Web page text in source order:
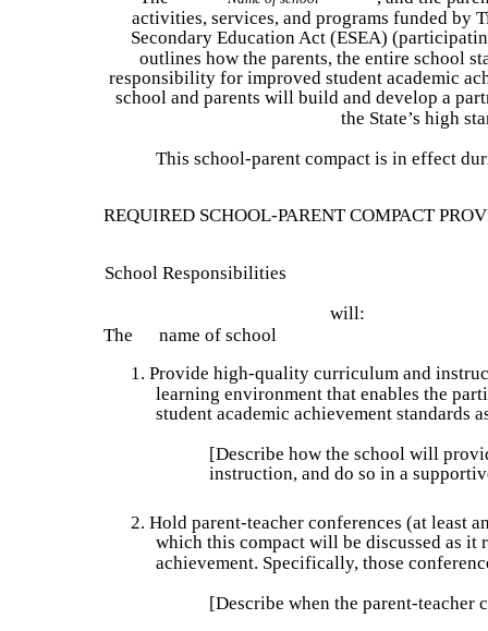
activities, services, and programs funded by
Secondary Education Act (ESEA)
outlines how the parents, the entire school
responsibility for improved student academic
school and parents will build and develop a
the State’s high
This school-parent compact is in effect
REQUIRED SCHOOL-PARENT COMPACT
School Responsibilities
The      name of school
will:
1. Provide high-quality curriculum and
learning environment that enables the
student academic achievement standards
[Describe how the school will
instruction, and do so in a
2. Hold parent-teacher conferences (at least
which this compact will be discussed as it
achievement. Specifically, those
[Describe when the parent-teacher